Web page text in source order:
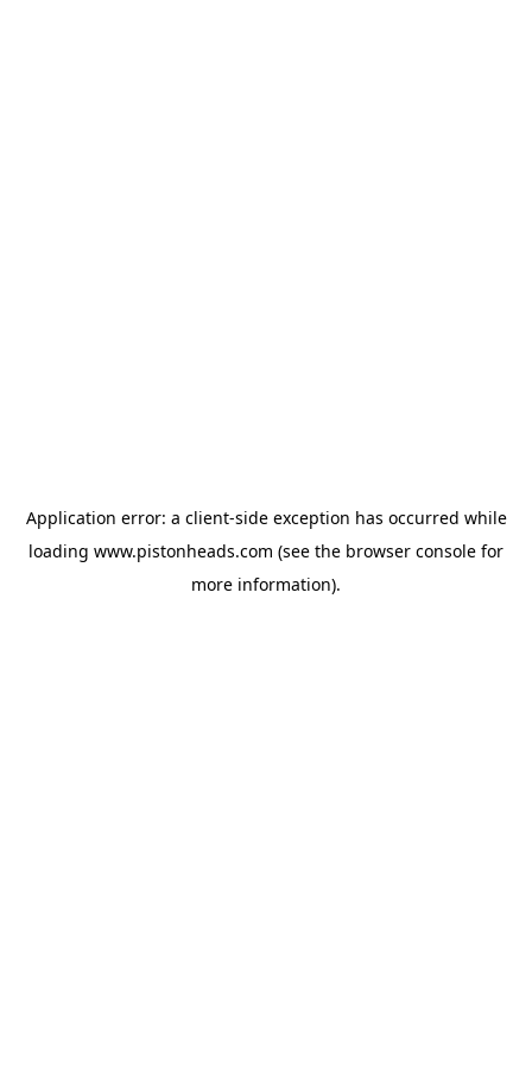
Application error: a client-side exception has occurred while
loading www.pistonheads.com (see the browser console for
more information).